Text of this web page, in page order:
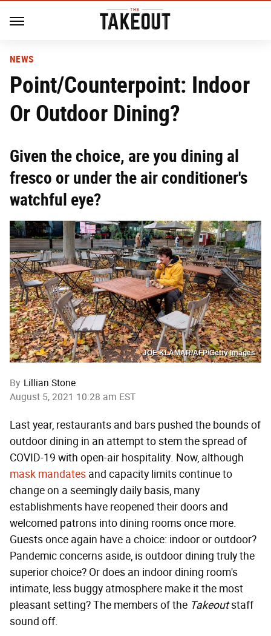
NEWS
Point/Counterpoint: Indoor
Or Outdoor Dining?
Given the choice, are you dining al
fresco or under the air conditioner's
watchful eye?
JOE KLAMAR/AFP/Getty Images
By Lillian Stone
August 5, 2021 10:28 am EST
Last year, restaurants and bars pushed the bounds of
outdoor dining in an attempt to stem the spread of
COVID-19 with open-air hospitality. Now, although
mask mandates and capacity limits continue to
change on a seemingly daily basis, many
establishments have reopened their doors and
welcomed patrons into dining rooms once more.
Guests once again have a choice: indoor or outdoor?
Pandemic concerns aside, is outdoor dining truly the
superior choice? Or does an indoor dining room's
intimate, less buggy atmosphere make it the most
pleasant setting? The members of the Takeoutstaff
sound off.